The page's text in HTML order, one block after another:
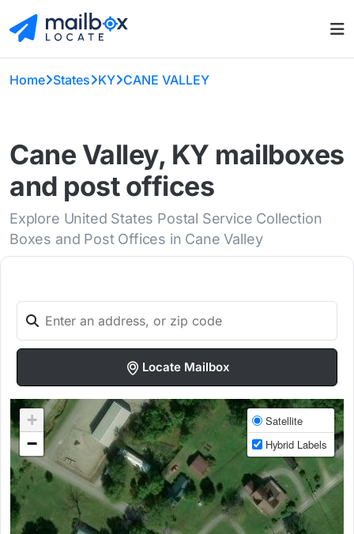
Home States KY CANE VALLEY
Cane Valley, KY mailboxes
and post offices
Explore United States Postal Service Collection
Boxes and Post Offices in Cane Valley
Locate Mailbox
+
−
Satellite
Hybrid Labels